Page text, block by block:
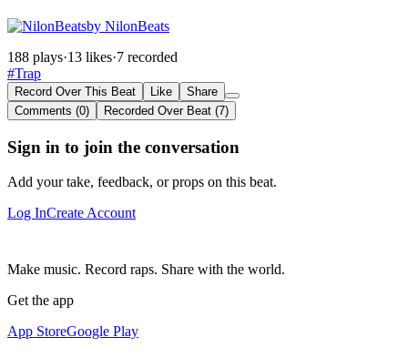
by NilonBeats
188 plays·13 likes·7 recorded
#Trap
Record Over This Beat Like
Share
Comments (0)
Recorded Over Beat (7)
Sign in to join the conversation
Add your take, feedback, or props on this beat.
Log InCreate Account
Make music. Record raps. Share with the world.
Get the app
App StoreGoogle Play